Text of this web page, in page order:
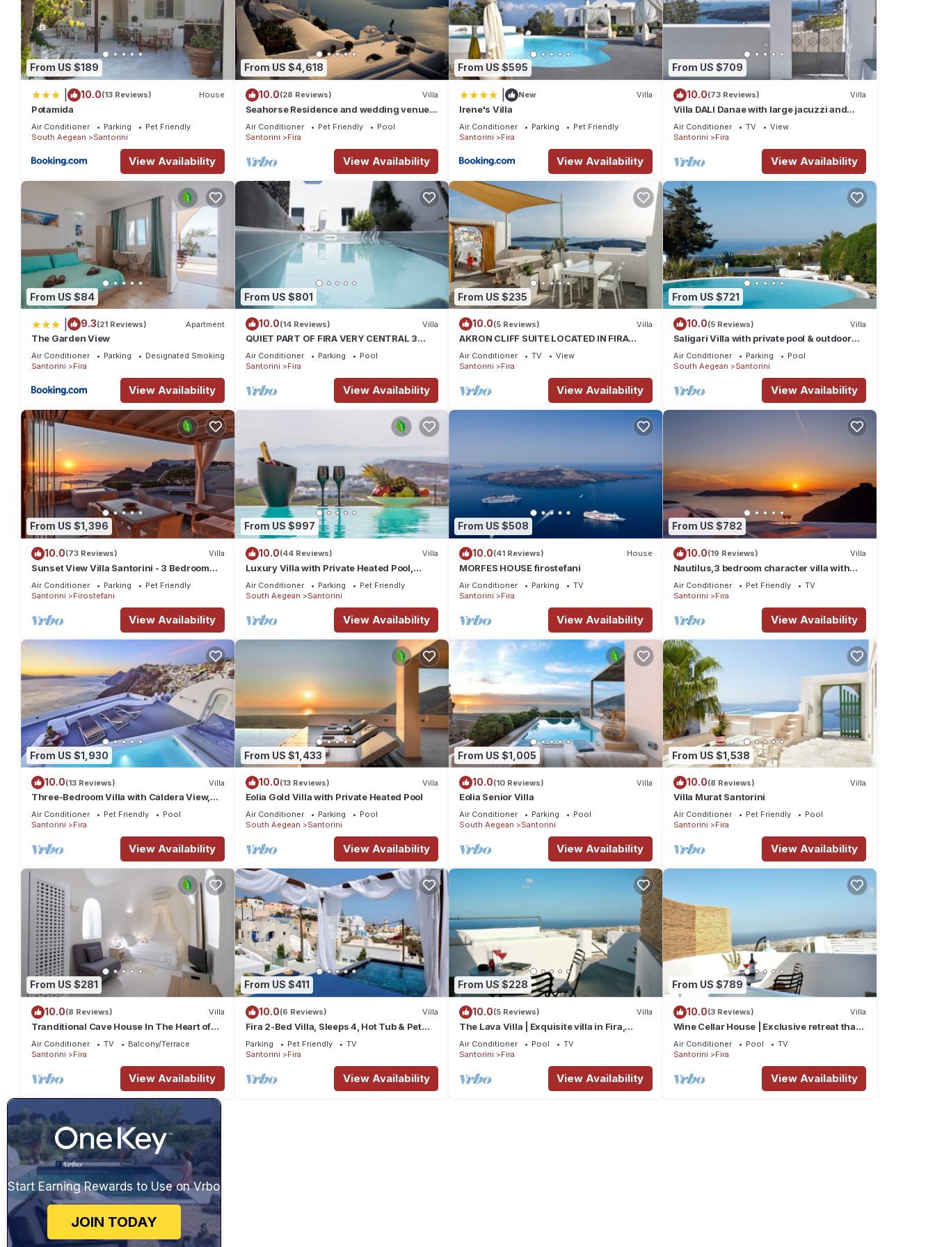
From US $189
10.0(13 Reviews) House
Potamida
Air Conditioner Parking
Pet Friendly
South Aegean
Santorini
View Availability
From US $4,618
10.0(28 Reviews) Villa
Seahorse Residence and wedding venue :
If you seek only the best !
Air Conditioner Pet Friendly
Pool
Santorini
Fira
View Availability
From US $595
New Villa
Irene's Villa
Air Conditioner Parking
Pet Friendly
Santorini
Fira
View Availability
From US $709
10.0(73 Reviews) Villa
Villa DALI Danae with large jacuzzi and
amazing volcano and caldera view
Air Conditioner TV
View
Santorini
Fira
View Availability
From US $84
9.3(21 Reviews) Apartment
The Garden View
Air Conditioner Parking
Designated Smoking Area
Santorini
Fira
View Availability
From US $801
10.0(14 Reviews) Villa
QUIET PART OF FIRA VERY CENTRAL 3
BEDROOM 2 BATHROOMS SPACIOUS
TRADITION MODERN
Air Conditioner Parking
Pool
Santorini
Fira
View Availability
From US $235
10.0(5 Reviews) Villa
AKRON CLIFF SUITE LOCATED IN FIRA
WITH VOLCANO AND SUNSET VIEW
Air Conditioner TV
View
Santorini
Fira
View Availability
From US $721
10.0(5 Reviews) Villa
Saligari Villa with private pool & outdoor
hot tub
Air Conditioner Parking
Pool
South Aegean
Santorini
View Availability
From US $1,396
10.0(73 Reviews) Villa
Sunset View Villa Santorini - 3 Bedroom
Villa & Private Jacuzzi
Air Conditioner Parking
Pet Friendly
Santorini
Firostefani
View Availability
From US $997
10.0(44 Reviews) Villa
Luxury Villa with Private Heated Pool,
Sunset and Caldera View
Air Conditioner Parking
Pet Friendly
South Aegean
Santorini
View Availability
From US $508
10.0(41 Reviews) House
MORFES HOUSE firostefani
Air Conditioner Parking
TV
Santorini
Fira
View Availability
From US $782
10.0(19 Reviews) Villa
Nautilus,3 bedroom character villa with
outdoors jacuzzi and fantastic sea views
Air Conditioner Pet Friendly
TV
Santorini
Fira
View Availability
From US $1,930
10.0(13 Reviews) Villa
Three-Bedroom Villa with Caldera View,
Heated Jacuzzi Pool and Breakfast
Air Conditioner Pet Friendly
Pool
Santorini
Fira
View Availability
From US $1,433
10.0(13 Reviews) Villa
Eolia Gold Villa with Private Heated Pool
Air Conditioner Parking
Pool
South Aegean
Santorini
View Availability
From US $1,005
10.0(10 Reviews) Villa
Eolia Senior Villa
Air Conditioner Parking
Pool
South Aegean
Santorini
View Availability
From US $1,538
10.0(8 Reviews) Villa
Villa Murat Santorini
Air Conditioner Pet Friendly
Pool
Santorini
Fira
View Availability
From US $281
10.0(8 Reviews) Villa
Tranditional Cave House In The Heart of
Fira-Santorini
Air Conditioner TV
Balcony/Terrace
Santorini
Fira
View Availability
From US $411
10.0(6 Reviews) Villa
Fira 2-Bed Villa, Sleeps 4, Hot Tub & Pet
Friendly
Parking Pet Friendly
TV
Santorini
Fira
View Availability
From US $228
10.0(5 Reviews) Villa
The Lava Villa | Exquisite villa in Fira,
perfect for relaxation and unwinding
Air Conditioner Pool
TV
Santorini
Fira
View Availability
From US $789
10.0(3 Reviews) Villa
Wine Cellar House | Exclusive retreat that
redefines luxury living in Santorini
Air Conditioner Pool
TV
Santorini
Fira
View Availability
Start Earning Rewards to Use on Vrbo
JOIN TODAY